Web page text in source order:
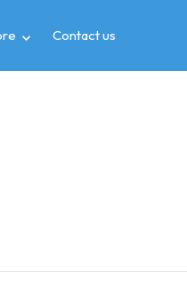
Contact us